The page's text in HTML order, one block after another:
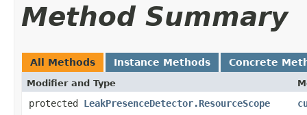
Method Summary
All Methods Instance Methods Concrete
Modifier and Type
protected LeakPresenceDetector.ResourceScope